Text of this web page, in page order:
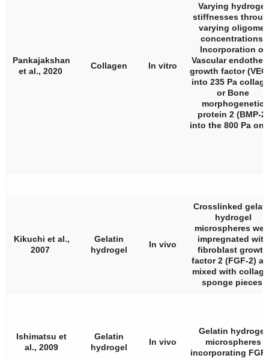
Pankajakshan
et al., 2020
Collagen In vitro
Varying hydrogel
stiffnesses
varying oligomer
concentrations.
Incorporation of
Vascular
growth factor
into 235 Pa
or Bone
morphogenetic
protein 2 (BMP-2)
into the 800 Pa
Kikuchi et al.,
2007
Gelatin
hydrogel
In vivo
Crosslinked
hydrogel
microspheres
impregnated with
fibroblast growth
factor 2 (FGF-2)
mixed with
sponge pieces.
Ishimatsu et
al., 2009
Gelatin
hydrogel
In vivo
Gelatin hydrogel
microspheres
incorporating